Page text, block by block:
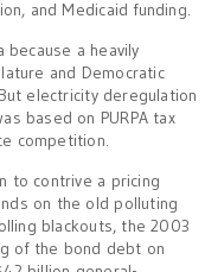
and Medicaid funding.
because a heavily
and Democratic
electricity deregulation
based on PURPA tax
competition.
to contrive a pricing
on the old polluting
blackouts, the 2003
of the bond debt on